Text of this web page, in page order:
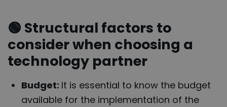
🟢 Structural factors to
consider when choosing a
technology partner
Budget: It is essential to know the budget
available for the implementation of the